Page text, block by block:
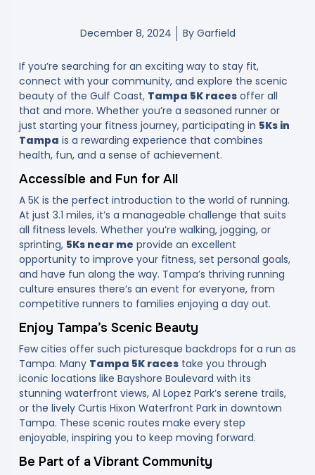
December 8, 2024 ByGarfield
If you’re searching for an exciting way to stay fit,
connect with your community, and explore the scenic
beauty of the Gulf Coast, Tampa 5K racesoffer all
that and more. Whether you’re a seasoned runner or
just starting your fitness journey, participating in 5Ks in
Tampa is a rewarding experience that combines
health, fun, and a sense of achievement.
Accessible and Fun for All
A 5K is the perfect introduction to the world of running.
At just 3.1 miles, it’s a manageable challenge that suits
all fitness levels. Whether you’re walking, jogging, or
sprinting, 5Ks near me provide an excellent
opportunity to improve your fitness, set personal goals,
and have fun along the way. Tampa’s thriving running
culture ensures there’s an event for everyone, from
competitive runners to families enjoying a day out.
Enjoy Tampa’s Scenic Beauty
Few cities offer such picturesque backdrops for a run as
Tampa. Many Tampa 5K racestake you through
iconic locations like Bayshore Boulevard with its
stunning waterfront views, Al Lopez Park’s serene trails,
or the lively Curtis Hixon Waterfront Park in downtown
Tampa. These scenic routes make every step
enjoyable, inspiring you to keep moving forward.
Be Part of a Vibrant Community